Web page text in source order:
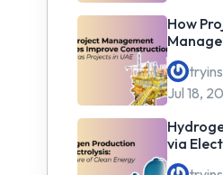
How
& Oil &
UAE
Jul 18,
via
Future